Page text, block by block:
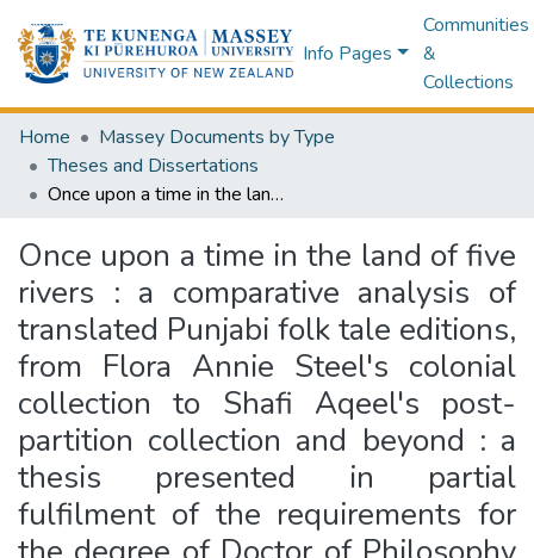
Info Pages
Communities
&
Collections
Home
Massey Documents by Type
Theses and Dissertations
Once upon a time in the land of five rivers : a comparative analysis of translated Punjabi folk tale editions, from Flora Annie Steel's colonial collection to Shafi Aqeel's post-partition collection and beyond : a thesis presented in partial fulfilment of the requirements for the degree of Doctor of Philosophy in English Literature, Massey University, Manawatu Campus, New Zealand
Once upon a time in the land of five
rivers : a comparative analysis of
translated Punjabi folk tale editions,
from Flora Annie Steel's colonial
collection to Shafi Aqeel's post-
partition collection and beyond : a
thesis presented in partial
fulfilment of the requirements for